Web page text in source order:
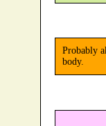
Probably
body.